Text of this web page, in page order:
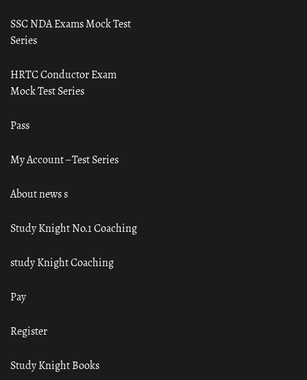
SSC NDA Exams Mock Test
Series
HRTC Conductor Exam
Mock Test Series
Pass
My Account – Test Series
About news s
Study Knight No.1 Coaching
study Knight Coaching
Pay
Register
Study Knight Books